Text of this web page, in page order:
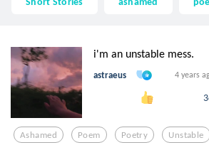
i'm an unstable mess.
astraeus 4 years
Ashamed Poem Poetry Unstable